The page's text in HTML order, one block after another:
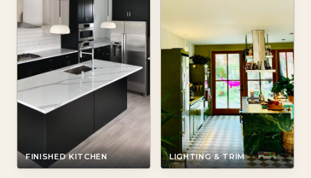
FINISHED KITCHEN LIGHTING & TRIM